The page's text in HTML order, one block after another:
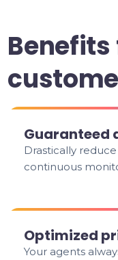
Guaranteed
Drastically
continuous
Optimized
Your agents